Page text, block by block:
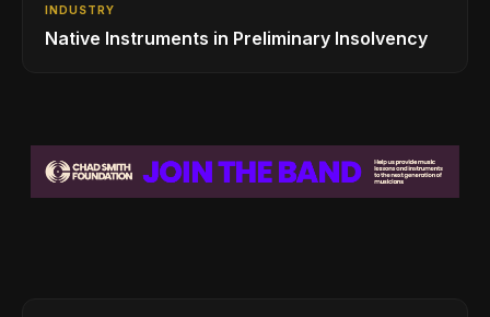
INDUSTRY
Native Instruments in Preliminary Insolvency